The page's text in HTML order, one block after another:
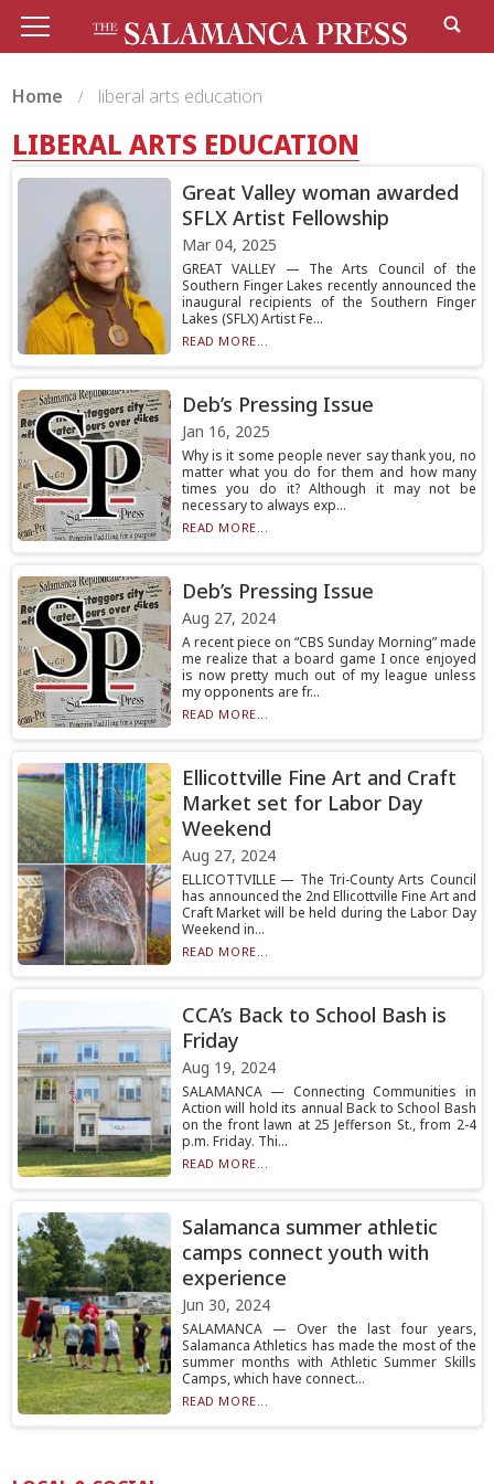
Home liberal arts education
LIBERAL ARTS EDUCATION
Great Valley woman awarded
SFLX Artist Fellowship
Mar 04, 2025
GREAT VALLEY — The Arts Council of the
Southern Finger Lakes recently announced the
inaugural recipients of the Southern Finger
Lakes (SFLX) Artist Fe...
READ MORE...
Deb’s Pressing Issue
Jan 16, 2025
Why is it some people never say thank you, no
matter what you do for them and how many
times you do it? Although it may not be
necessary to always exp...
READ MORE...
Deb’s Pressing Issue
Aug 27, 2024
A recent piece on “CBS Sunday Morning” made
me realize that a board game I once enjoyed
is now pretty much out of my league unless
my opponents are fr...
READ MORE...
Ellicottville Fine Art and Craft
Market set for Labor Day
Weekend
Aug 27, 2024
ELLICOTTVILLE — The Tri-County Arts Council
has announced the 2nd Ellicottville Fine Art and
Craft Market will be held during the Labor Day
Weekend in...
READ MORE...
CCA’s Back to School Bash is
Friday
Aug 19, 2024
SALAMANCA — Connecting Communities in
Action will hold its annual Back to School Bash
on the front lawn at 25 Jefferson St., from 2-4
p.m. Friday. Thi...
READ MORE...
Salamanca summer athletic
camps connect youth with
experience
Jun 30, 2024
SALAMANCA — Over the last four years,
Salamanca Athletics has made the most of the
summer months with Athletic Summer Skills
Camps, which have connect...
READ MORE...